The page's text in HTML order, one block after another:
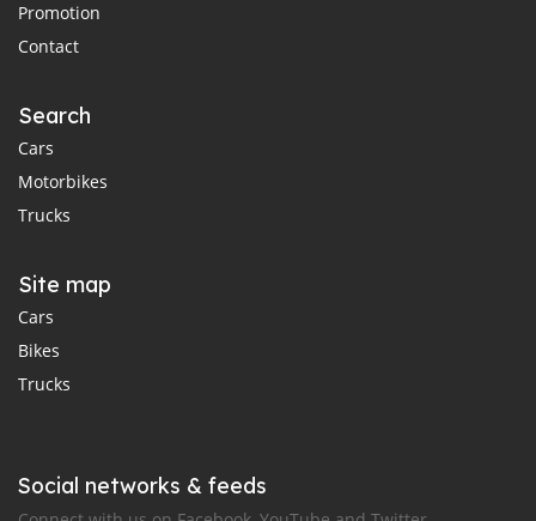
Promotion
Contact
Search
Cars
Motorbikes
Trucks
Site map
Cars
Bikes
Trucks
Social networks & feeds